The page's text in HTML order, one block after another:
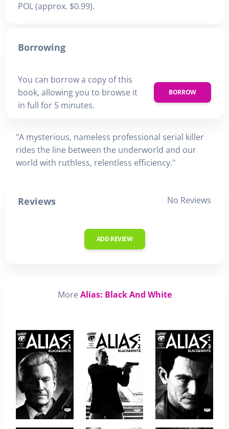
POL (approx. $0.99).
Borrowing
You can borrow a copy of this
book, allowing you to browse it
in full for 5 minutes.
BORROW
"A mysterious, nameless professional serial killer
rides the line between the underworld and our
world with ruthless, relentless efficiency."
Reviews No Reviews
ADD REVIEW
More Alias: Black And White